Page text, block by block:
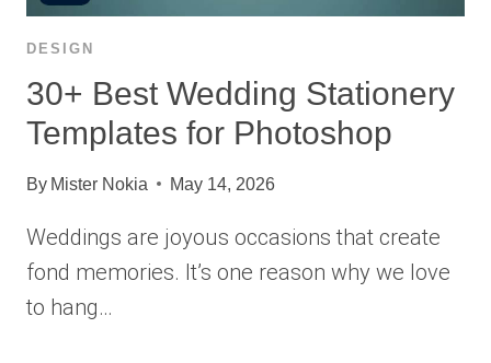
DESIGN
30+ Best Wedding Stationery
Templates for Photoshop
By Mister Nokia May 14, 2026
Weddings are joyous occasions that create
fond memories. It’s one reason why we love
to hang…